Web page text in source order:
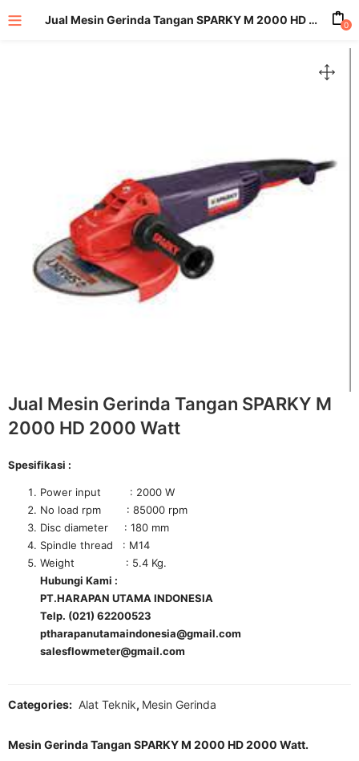
Jual Mesin Gerinda Tangan SPARKY M 2000 HD 2000 Watt 0
Jual Mesin Gerinda Tangan SPARKY M
2000 HD 2000 Watt
Spesifikasi :
Power input : 2000 W
No load rpm : 85000 rpm
Disc diameter : 180 mm
Spindle thread : M14
Weight : 5.4 Kg.
Hubungi Kami :
PT.HARAPAN UTAMA INDONESIA
Telp. (021) 62200523
ptharapanutamaindonesia@gmail.com
salesflowmeter@gmail.com
Categories: Alat Teknik, Mesin Gerinda
Mesin Gerinda Tangan SPARKY M 2000 HD 2000 Watt.